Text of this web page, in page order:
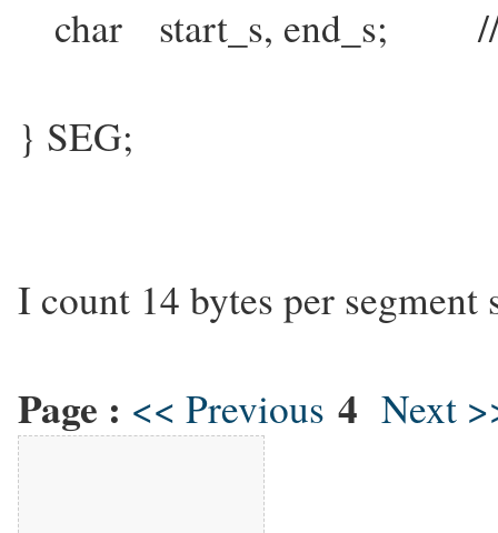
char start_s, end_s; //
} SEG;
I count 14 bytes per
Page : << Previous 4 Next